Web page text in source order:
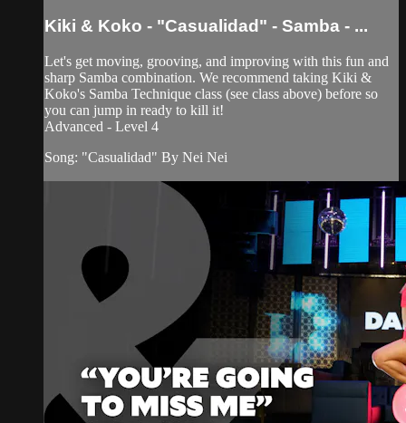
Kiki & Koko - "Casualidad" - Samba - ...
Let's get moving, grooving, and improving with this fun and
sharp Samba combination. We recommend taking Kiki &
Koko's Samba Technique class (see class above) before so
you can jump in ready to kill it!
Advanced - Level 4
Song: "Casualidad" By Nei Nei